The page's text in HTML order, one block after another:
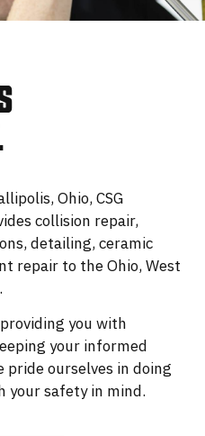
Ohio, CSG
collision repair,
detailing, ceramic
repair to the Ohio, West
you with
your informed
pride ourselves in doing
safety in mind.